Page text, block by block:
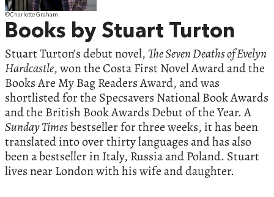
©Charlotte Graham
Books by Stuart Turton
Stuart Turton’s debut novel, The Seven Deaths of Evelyn
Hardcastle, won the Costa First Novel Award and the
Books Are My Bag Readers Award, and was
shortlisted for the Specsavers National Book Awards
and the British Book Awards Debut of the Year. A
Sunday Timesbestseller for three weeks, it has been
translated into over thirty languages and has also
been a bestseller in Italy, Russia and Poland. Stuart
lives near London with his wife and daughter.